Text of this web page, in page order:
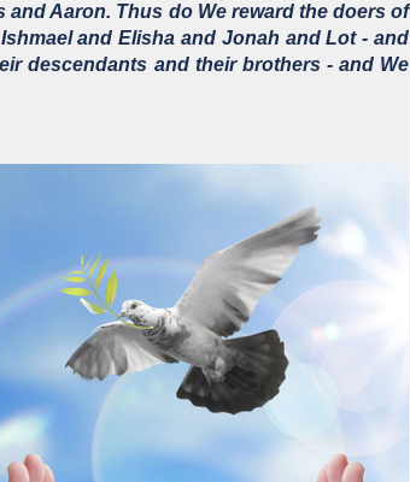
Aaron. Thus do We reward the doers of
and Elisha and Jonah and Lot - and
descendants and their brothers - and We